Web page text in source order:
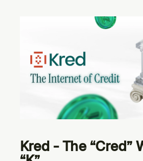
Kred - The “Cred”